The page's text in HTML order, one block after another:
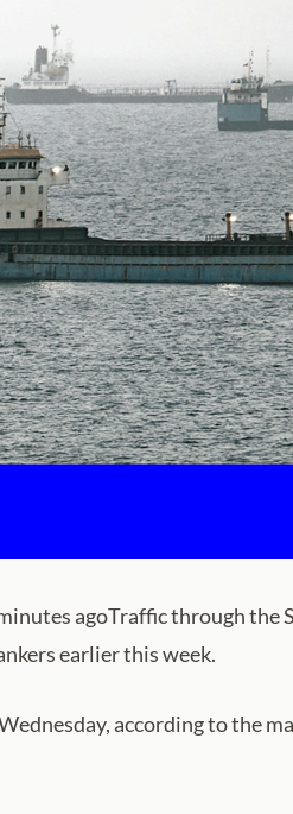
agoTraffic through
earlier this week.
according to the